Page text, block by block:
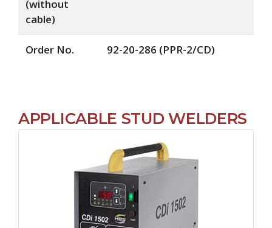
(without
cable)
Order No. 92-20-286 (PPR-2/CD)
APPLICABLE STUD WELDERS